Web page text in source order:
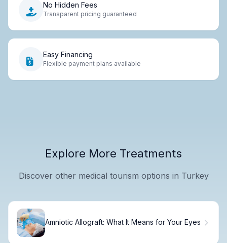
No Hidden Fees
Transparent pricing guaranteed
Easy Financing
Flexible payment plans available
Explore More Treatments
Discover other medical tourism options in Turkey
Amniotic Allograft: What It Means for Your Eyes